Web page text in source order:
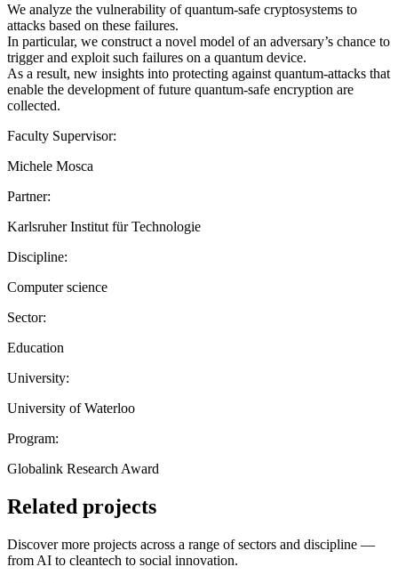
We analyze the vulnerability of quantum-safe cryptosystems to
attacks based on these failures.
In particular, we construct a novel model of an adversary’s chance to
trigger and exploit such failures on a quantum device.
As a result, new insights into protecting against quantum-attacks that
enable the development of future quantum-safe encryption are
collected.
Faculty Supervisor:
Michele Mosca
Partner:
Karlsruher Institut für Technologie
Discipline:
Computer science
Sector:
Education
University:
University of Waterloo
Program:
Globalink Research Award
Related projects
Discover more projects across a range of sectors and discipline —
from AI to cleantech to social innovation.